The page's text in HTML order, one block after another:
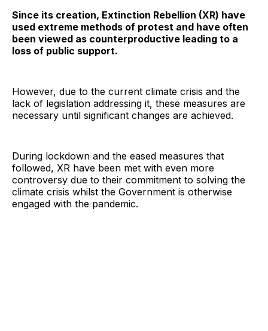
Since its creation, Extinction Rebellion (XR) have
used extreme methods of protest and have often
been viewed as counterproductive leading to a
loss of public support.
However, due to the current climate crisis and the
lack of legislation addressing it, these measures are
necessary until significant changes are achieved.
During lockdown and the eased measures that
followed, XR have been met with even more
controversy due to their commitment to solving the
climate crisis whilst the Government is otherwise
engaged with the pandemic.